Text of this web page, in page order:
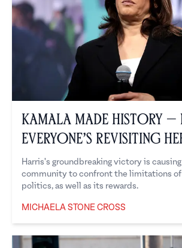
Kamala Made History —
Everyone’s Revisiting
Harris's groundbreaking victory is
community to confront the limitations
politics, as well as its rewards.
MICHAELA STONE CROSS